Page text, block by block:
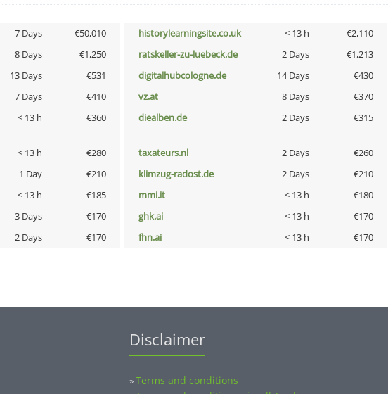
7 Days €50,010 historylearningsite.co.uk < 13 h €2,110
8 Days €1,250 ratskeller-zu-luebeck.de 2 Days €1,213
13 Days €531 digitalhubcologne.de 14 Days €430
7 Days €410 vz.at 8 Days €370
< 13 h €360 diealben.de 2 Days €315
< 13 h €280 taxateurs.nl 2 Days €260
1 Day €210 klimzug-radost.de 2 Days €210
< 13 h €185 mmi.it < 13 h €180
3 Days €170 ghk.ai < 13 h €170
2 Days €170 fhn.ai < 13 h €170
Disclaimer
»Terms and conditions